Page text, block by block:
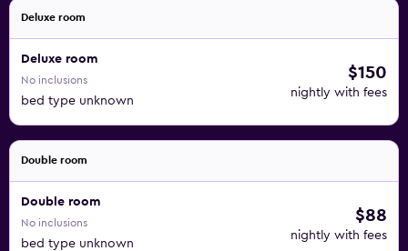
Deluxe room
Deluxe room
No inclusions
bed type unknown
$150
nightly with fees
Double room
Double room
No inclusions
bed type unknown
$88
nightly with fees